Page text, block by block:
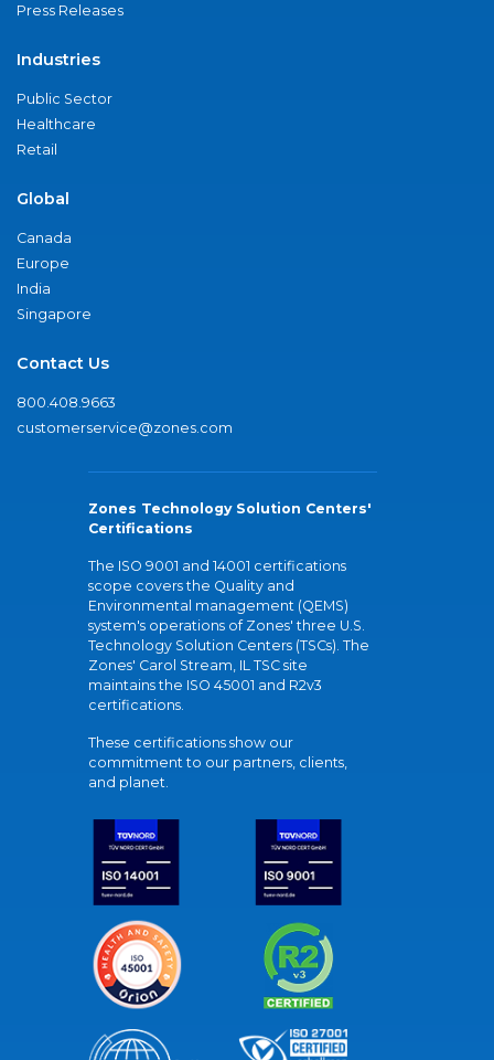
Press Releases
Industries
Public Sector
Healthcare
Retail
Global
Canada
Europe
India
Singapore
Contact Us
800.408.9663
customerservice@zones.com
Zones Technology Solution Centers'
Certifications
The ISO 9001 and 14001 certifications
scope covers the Quality and
Environmental management (QEMS)
system's operations of Zones' three U.S.
Technology Solution Centers (TSCs). The
Zones' Carol Stream, IL TSC site
maintains the ISO 45001 and R2v3
certifications.
These certifications show our
commitment to our partners, clients,
and planet.